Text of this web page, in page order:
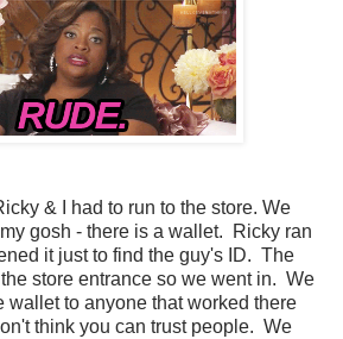
& I had to run to the store. We
gosh - there is a wallet. Ricky ran
it just to find the guy's ID. The
store entrance so we went in. We
wallet to anyone that worked there
think you can trust people. We